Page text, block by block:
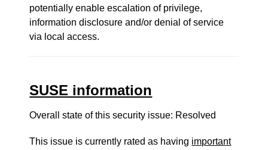
potentially enable escalation of privilege,
information disclosure and/or denial of service
via local access.
SUSE information
Overall state of this security issue: Resolved
This issue is currently rated as having important